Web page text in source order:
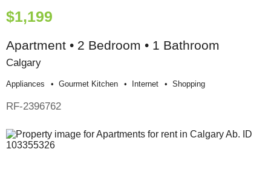
$1,199
Apartment • 2 Bedroom • 1 Bathroom
Calgary
Appliances Gourmet Kitchen Internet Shopping
RF-2396762